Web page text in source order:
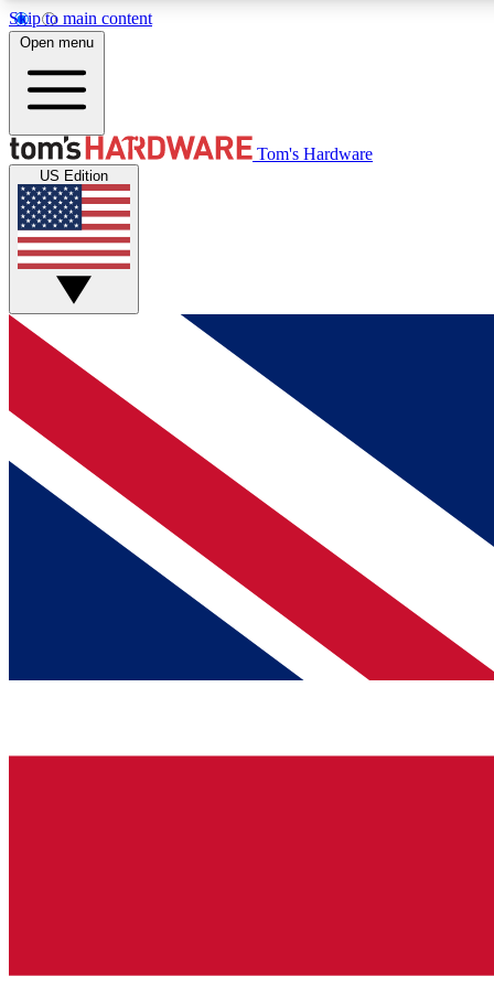
Skip to main content
MEMBER
Get started with free access to reviews, badges and
discussions.
BECOME A MEMBER
Open menu
Tom's Hardware
US Edition